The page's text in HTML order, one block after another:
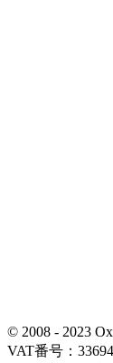
© 2008 - 2023
VAT番号：